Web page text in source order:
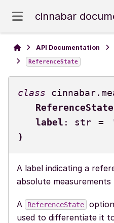
cinnabar
API Documentation
ReferenceState
class
ReferenceState
label : str =
)
A label indicating a
absolute measurements
A ReferenceState
used to differentiate it